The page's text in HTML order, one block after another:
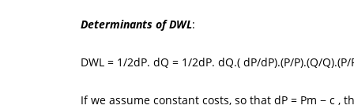
Determinants of DWL:
DWL = 1/2dP. dQ = 1/2dP. dQ.( dP/dP).(P/P).(Q/Q).(P/
If we assume constant costs, so that dP = Pm − c